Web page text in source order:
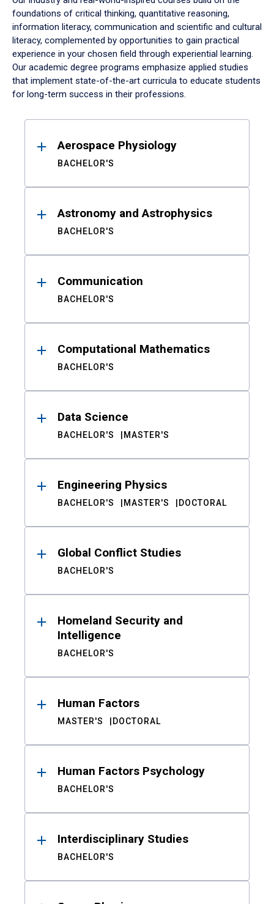
foundations of critical thinking, quantitative reasoning,
information literacy, communication and scientific and cultural
literacy, complemented by opportunities to gain practical
experience in your chosen field through experiential learning.
Our academic degree programs emphasize applied studies
that implement state-of-the-art curricula to educate students
for long-term success in their professions.
ResultsAerospace Physiology
BACHELOR'S
Astronomy and Astrophysics
BACHELOR'S
Communication
BACHELOR'S
Computational Mathematics
BACHELOR'S
Data Science
BACHELOR'S MASTER'S
Engineering Physics
BACHELOR'S MASTER'S DOCTORAL
Global Conflict Studies
BACHELOR'S
Homeland Security and
Intelligence
BACHELOR'S
Human Factors
MASTER'S DOCTORAL
Human Factors Psychology
BACHELOR'S
Interdisciplinary Studies
BACHELOR'S